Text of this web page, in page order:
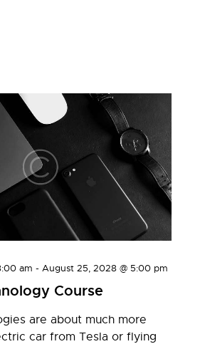
am - August 25, 2028 @ 5:00 pm
Course
are about much more
car from Tesla or flying